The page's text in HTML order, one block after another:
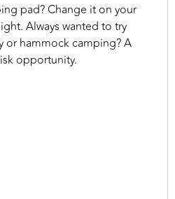
pad? Change it on your
Always wanted to try
hammock camping? A
opportunity.